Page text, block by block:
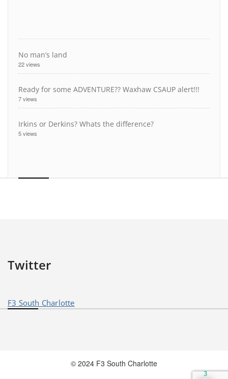
No man’s land
22 views
Ready for some ADVENTURE?? Waxhaw CSAUP alert!!!
7 views
Irkins or Derkins? Whats the difference?
5 views
Twitter
F3 South Charlotte
© 2024 F3 South Charlotte
3